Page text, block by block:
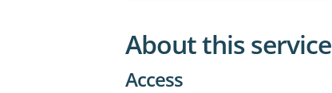
About this service
Access